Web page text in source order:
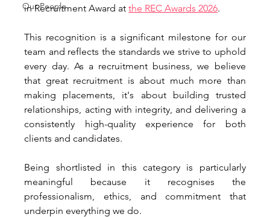
Our People
in Recruitment Award at the REC Awards 2026.
This recognition is a significant milestone for our
team and reflects the standards we strive to uphold
every day. As a recruitment business, we believe
that great recruitment is about much more than
making placements, it's about building trusted
relationships, acting with integrity, and delivering a
consistently high-quality experience for both
clients and candidates.
Being shortlisted in this category is particularly
meaningful because it recognises the
professionalism, ethics, and commitment that
underpin everything we do.